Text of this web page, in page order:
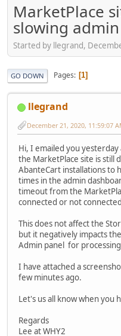
MarketPlace
slowing admin
Started by llegrand,
GO DOWN Pages 1
llegrand
December 21, 2020, 11:59:07
Hi, I emailed you
the MarketPlace site is still
AbanteCart installations to
times in the admin
timeout from the
connected or not
This does not affect the
but it negatively impacts
Admin panel for
I have attached a
few minutes ago.
Let's us all know when you
Regards
Lee at WHY2